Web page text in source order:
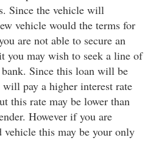
Since the vehicle will
vehicle would the terms for
are not able to secure an
you may wish to seek a line of
Since this loan will be
pay a higher interest rate
this rate may be lower than
However if you are
this may be your only